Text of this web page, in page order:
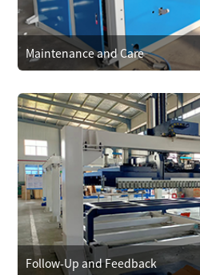
email, or online. For complex
assistance or send
Maintenance and Care
Maintenance
We provide regular
operation and prevent faults. In
emergency repair services
Follow-Up and Feedback